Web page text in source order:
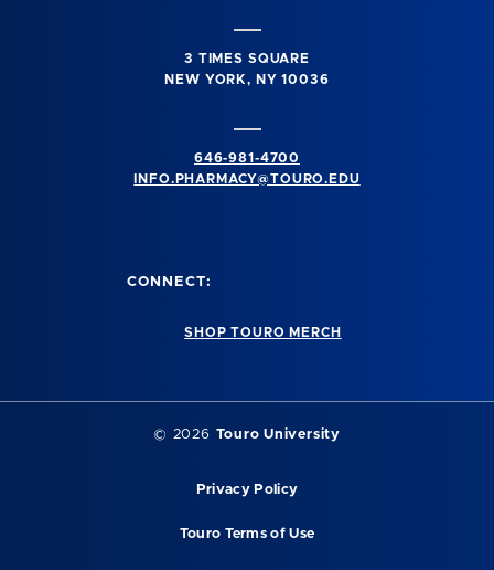
3 TIMES SQUARE
NEW YORK, NY 10036
646-981-4700
INFO.PHARMACY@TOURO.EDU
CONNECT:
SHOP TOURO MERCH
© 2026 Touro University
Privacy Policy
Touro Terms of Use